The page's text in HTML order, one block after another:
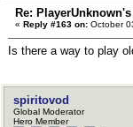
Re:
« Reply #163 on: October
Is there a way to play
spiritovod
Global Moderator
Hero Member